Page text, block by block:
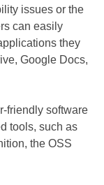
issues or the
can easily
they
Google Docs,
friendly software
tools, such as
the OSS